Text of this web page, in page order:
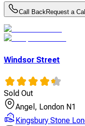
Call BackRequest a
Windsor Street
Sold Out
Angel, London N1
Kingsbury Stone